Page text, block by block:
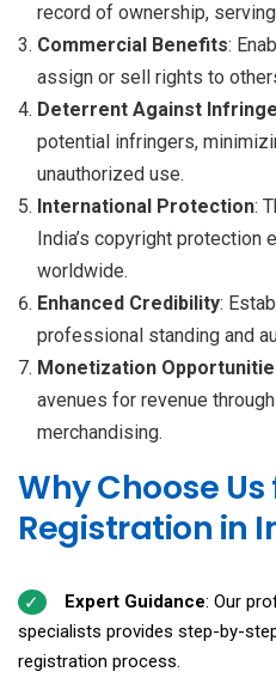
record of ownership,
Commercial Benefits:
assign or sell rights to
Deterrent Against
potential infringers,
unauthorized use.
International Protection:
India’s copyright
worldwide.
Enhanced Credibility:
professional standing and
Monetization
avenues for revenue
merchandising.
Why Choose
Registration in
Expert Guidance: Our
specialists provides step-by-
registration process.